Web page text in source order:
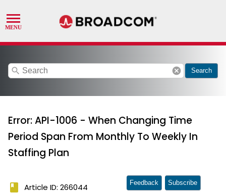
search cancel Search
Error: API-1006 - When Changing Time
Period Span From Monthly To Weekly In
Staffing Plan
book Article ID: 266044 Feedback Subscribe